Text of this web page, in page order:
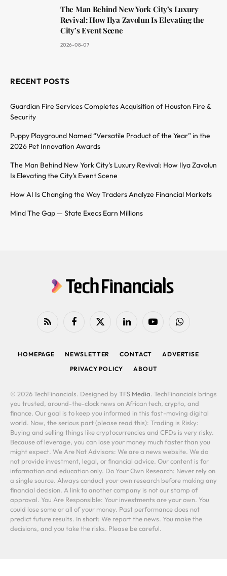
The Man Behind New York City’s Luxury
Revival: How Ilya Zavolun Is Elevating the
City’s Event Scene
2026-08-07
RECENT POSTS
Guardian Fire Services Completes Acquisition of Houston Fire &
Security
Puppy Playground Named “Versatile Product of the Year” in the
2026 Pet Innovation Awards
The Man Behind New York City’s Luxury Revival: How Ilya Zavolun
Is Elevating the City’s Event Scene
How AI Is Changing the Way Traders Analyze Financial Markets
Mind The Gap — State Execs Earn Millions
RSS FacebookX
LinkedIn YouTubeWhatsApp
HOMEPAGE NEWSLETTER CONTACT
ADVERTISE
PRIVACY POLICY
ABOUT
© 2026 TechFinancials. Designed by TFS Media. TechFinancials brings
you trusted, around-the-clock news on African tech, crypto, and
finance. Our goal is to keep you informed in this fast-moving digital
world. Now, the serious part (please read this): Trading is Risky:
Buying and selling things like cryptocurrencies and CFDs is very risky.
Because of leverage, you can lose your money much faster than you
might expect. We Are Not Advisors: We are a news website. We do
not provide investment, legal, or financial advice. Our content is for
information and education only. Do Your Own Research: Never rely on
a single source. Always conduct your own research before making any
financial decision. A link to another company is not our stamp of
approval. You Are Responsible: Your investments are your own. You
could lose some or all of your money. Past performance does not
predict future results. In short: We report the news. You make the
decisions, and you take the risks. Please be careful.